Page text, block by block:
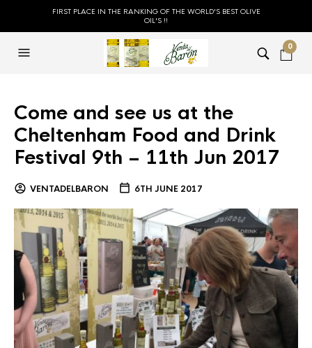
FIRST PLACE IN THE RANKING OF THE WORLD'S BEST OLIVE
OIL'S !!
0
Come and see us at the
Cheltenham Food and Drink
Festival 9th – 11th Jun 2017
VENTADELBARON 6TH JUNE 2017